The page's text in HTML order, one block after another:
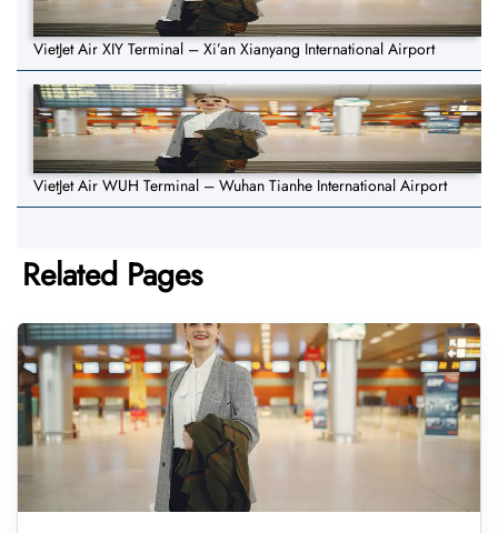
VietJet Air XIY Terminal – Xi’an Xianyang International Airport
VietJet Air WUH Terminal – Wuhan Tianhe International Airport
Related Pages